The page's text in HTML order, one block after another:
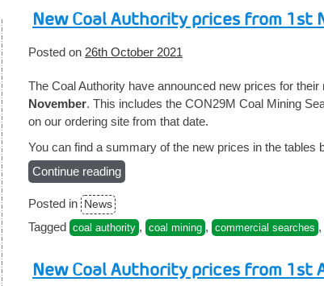
New Coal Authority prices from 1st
Posted on 26th October 2021
The Coal Authority have announced new prices for
November. This includes the CON29M Coal Mining
on our ordering site from that date.
You can find a summary of the new prices in the tables
Continue reading
prices
1st
November”
Posted in News
Tagged coal authority , coal mining , commercial searches ,
New Coal Authority prices from 1st